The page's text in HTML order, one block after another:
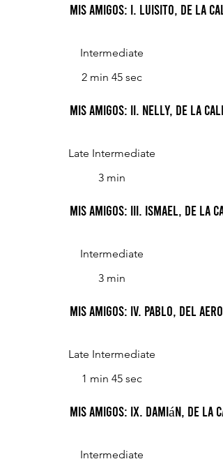
Mis Amigos: I. Luisito, de la
Intermediate
2 min 45 sec
Mis Amigos: II. Nelly, de la
Late Intermediate
3 min
Mis Amigos: III. Ismael, de la
Intermediate
3 min
Mis Amigos: IV. Pablo, del
Late Intermediate
1 min 45 sec
Mis Amigos: IX. Damián, de la
Intermediate